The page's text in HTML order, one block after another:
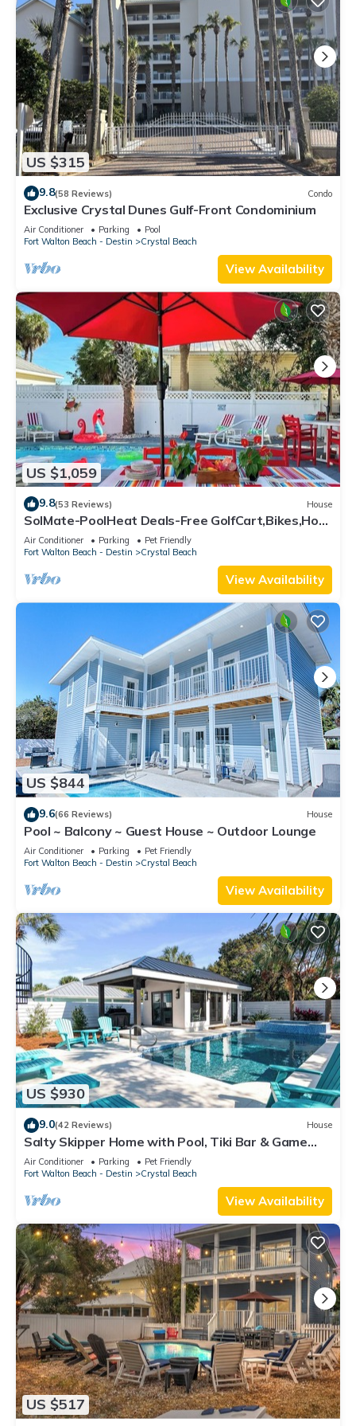
US $315
9.8(58 Reviews) Condo
Exclusive Crystal Dunes Gulf-Front Condominium
Air Conditioner Parking
Pool
Fort Walton Beach - Destin
Crystal Beach
View Availability
US $1,059
9.8(53 Reviews) House
SolMate-PoolHeat Deals-Free GolfCart,Bikes,Hot
Tub
Air Conditioner Parking
Pet Friendly
Fort Walton Beach - Destin
Crystal Beach
View Availability
US $844
9.6(66 Reviews) House
Pool ~ Balcony ~ Guest House ~ Outdoor Lounge
Air Conditioner Parking
Pet Friendly
Fort Walton Beach - Destin
Crystal Beach
View Availability
US $930
9.0(42 Reviews) House
Salty Skipper Home with Pool, Tiki Bar & Game
Room
Air Conditioner Parking
Pet Friendly
Fort Walton Beach - Destin
Crystal Beach
View Availability
US $517